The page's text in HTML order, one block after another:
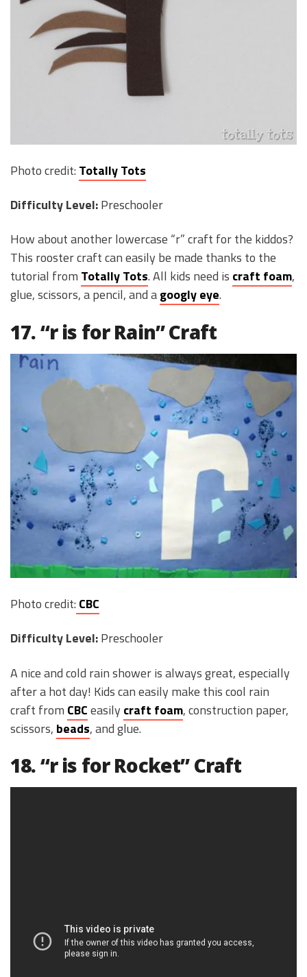
Photo credit: Totally Tots
Difficulty Level:Preschooler
How about another lowercase “r” craft for the kiddos?
This rooster craft can easily be made thanks to the
tutorial from Totally Tots. All kids need is craft foam,
glue, scissors, a pencil, and agoogly eye.
17. “r is for Rain” Craft
Photo credit: CBC
Difficulty Level:Preschooler
A nice and cold rain shower is always great, especially
after a hot day! Kids can easily make this cool rain
craft from CBCeasily craft foam, construction paper,
scissors, beads, and glue.
18. “r is for Rocket” Craft